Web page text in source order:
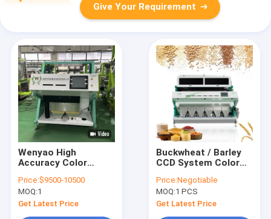
Give Your Requirement
Wenyao High
Accuracy Color
Sorting Machine For
Various Grains
Price:$9500-10500
MOQ:1
Get Latest Price
Buckwheat / Barley
CCD System Color
Color Sorting
Machine
Price:Negotiable
MOQ:1 PCS
Get Latest Price